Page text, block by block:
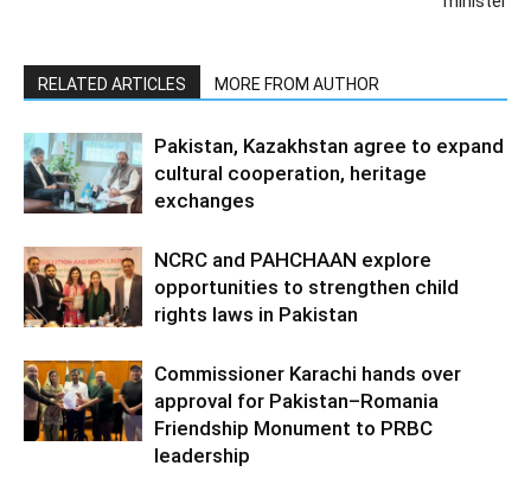
RELATED ARTICLES MORE FROM AUTHOR
Pakistan, Kazakhstan agree to expand
cultural cooperation, heritage
exchanges
NCRC and PAHCHAAN explore
opportunities to strengthen child
rights laws in Pakistan
Commissioner Karachi hands over
approval for Pakistan–Romania
Friendship Monument to PRBC
leadership